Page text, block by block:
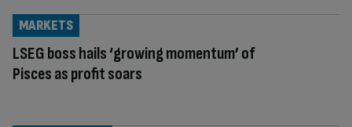
LSEG boss hails ‘growing momentum’ of
Pisces as profit soars
MARKETS